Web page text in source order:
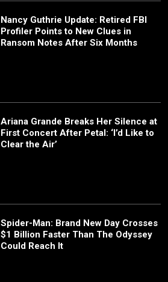
Nancy Guthrie Update: Retired FBI
Profiler Points to New Clues in
Ransom Notes After Six Months
Ariana Grande Breaks Her Silence at
First Concert After Petal: ‘I’d Like to
Clear the Air’
Spider-Man: Brand New Day Crosses
$1 Billion Faster Than The Odyssey
Could Reach It